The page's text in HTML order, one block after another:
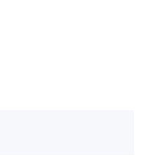
damage, earn
increase the size of your
bonus’s to traits like
Speed, and much